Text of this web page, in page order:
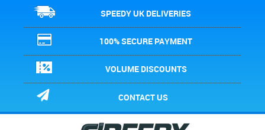
SPEEDY UK DELIVERIES
100% SECURE PAYMENT
VOLUME DISCOUNTS
CONTACT US